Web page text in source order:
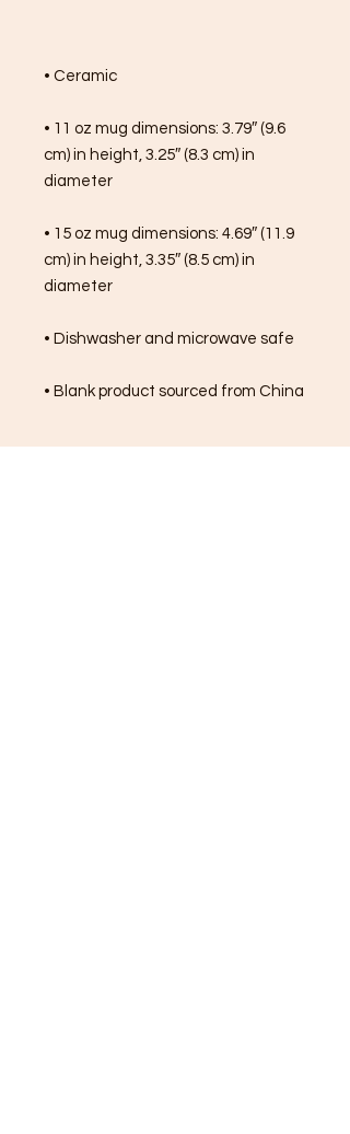
• Ceramic
• 11 oz mug dimensions: 3.79″ (9.6
cm) in height, 3.25″ (8.3 cm) in
diameter
• 15 oz mug dimensions: 4.69″ (11.9
cm) in height, 3.35″ (8.5 cm) in
diameter
• Dishwasher and microwave safe
• Blank product sourced from China